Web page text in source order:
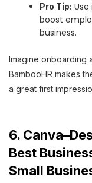
Pro Tip:
boost
business.
Imagine onboarding
BambooHR makes
a great first
6.
Best
Small